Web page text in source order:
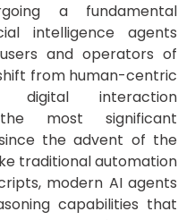
a fundamental
intelligence agents
and operators of
from human-centric
digital interaction
most significant
the advent of the
traditional automation
modern AI agents
capabilities that